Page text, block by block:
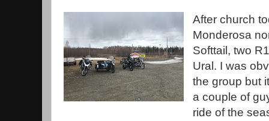
After church
Monderosa
Softtail, two
Ural. I was
the group but
a couple of
ride of the